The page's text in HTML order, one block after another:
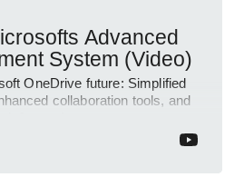
Advanced
System (Video)
OneDrive future: Simplified
collaboration tools, and